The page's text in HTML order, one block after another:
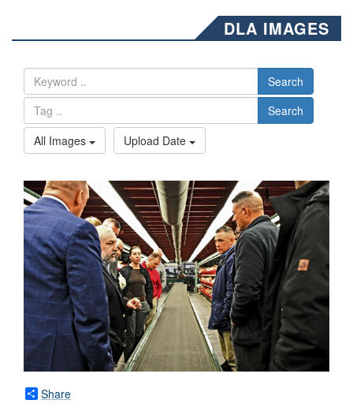
DLA IMAGES
Search
Search
All Images
Upload Date
Share